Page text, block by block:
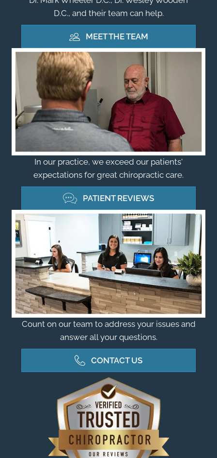
D.C., and their team can help.
MEET THE TEAM
In our practice, we exceed our patients'
expectations for great chiropractic care.
PATIENT REVIEWS
Count on our team to address your issues and
answer all your questions.
CONTACT US